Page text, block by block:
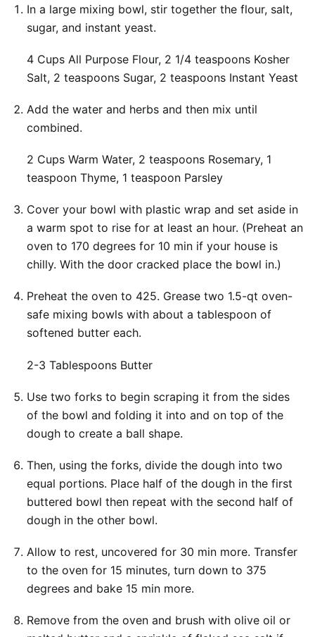
In a large mixing bowl, stir together the flour, salt,
sugar, and instant yeast.
4 Cups All Purpose Flour, 2 1/4 teaspoons Kosher
Salt, 2 teaspoons Sugar, 2 teaspoons Instant Yeast
Add the water and herbs and then mix until
combined.
2 Cups Warm Water, 2 teaspoons Rosemary, 1
teaspoon Thyme, 1 teaspoon Parsley
Cover your bowl with plastic wrap and set aside in
a warm spot to rise for at least an hour. (Preheat an
oven to 170 degrees for 10 min if your house is
chilly. With the door cracked place the bowl in.)
Preheat the oven to 425. Grease two 1.5-qt oven-
safe mixing bowls with about a tablespoon of
softened butter each.
2-3 Tablespoons Butter
Use two forks to begin scraping it from the sides
of the bowl and folding it into and on top of the
dough to create a ball shape.
Then, using the forks, divide the dough into two
equal portions. Place half of the dough in the first
buttered bowl then repeat with the second half of
dough in the other bowl.
Allow to rest, uncovered for 30 min more. Transfer
to the oven for 15 minutes, turn down to 375
degrees and bake 15 min more.
Remove from the oven and brush with olive oil or